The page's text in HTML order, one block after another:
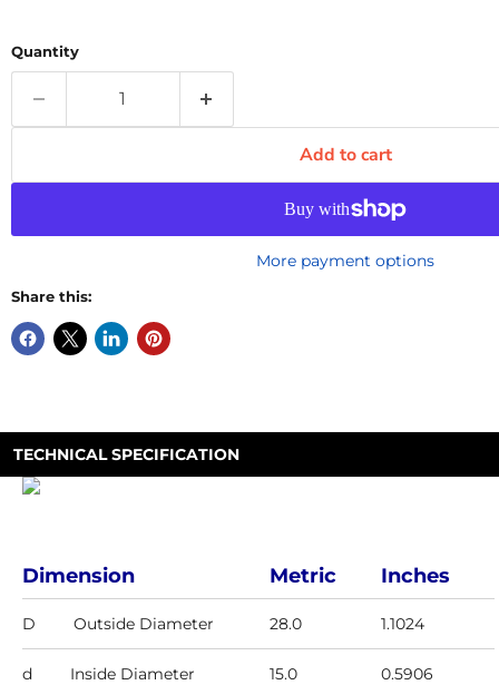
Quantity
Add to cart
More payment options
Share this:
TECHNICAL SPECIFICATION
Dimension
D Outside Diameter
d Inside Diameter
Metric
28.0
15.0
Inches
1.1024
0.5906